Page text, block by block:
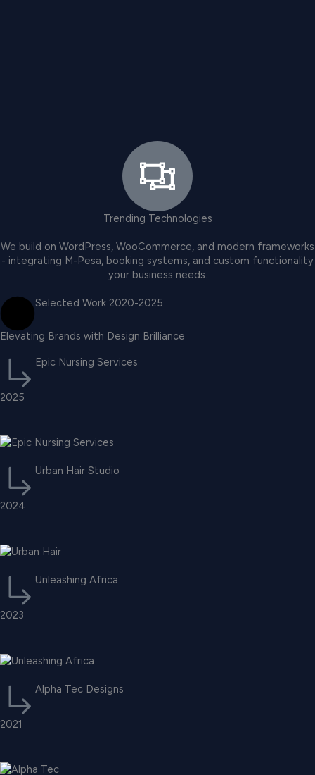
Trending Technologies
We build on WordPress, WooCommerce, and modern frameworks
- integrating M-Pesa, booking systems, and custom functionality
your business needs.
Selected Work 2020-2025
Elevating Brands with Design Brilliance
Epic Nursing Services
2025
Urban Hair Studio
2024
Unleashing Africa
2023
Alpha Tec Designs
2021